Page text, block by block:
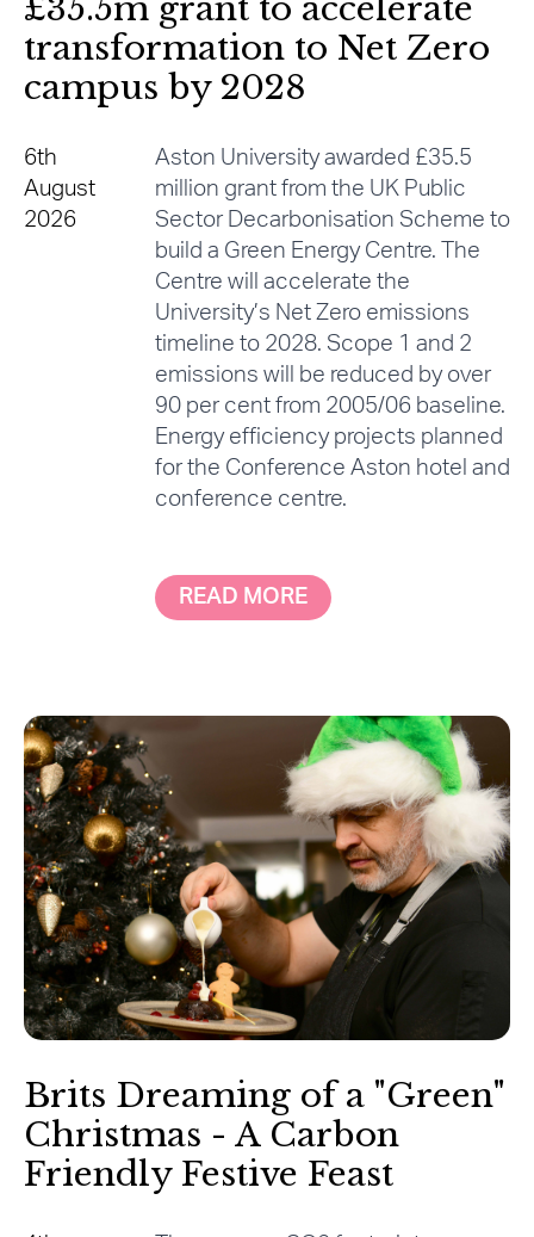
£35.5m grant to accelerate
transformation to Net Zero
campus by 2028
6th
August
2026
Aston University awarded £35.5
million grant from the UK Public
Sector Decarbonisation Scheme to
build a Green Energy Centre. The
Centre will accelerate the
University’s Net Zero emissions
timeline to 2028. Scope 1 and 2
emissions will be reduced by over
90 per cent from 2005/06 baseline.
Energy efficiency projects planned
for the Conference Aston hotel and
conference centre.
READ MORE
Brits Dreaming of a "Green"
Christmas - A Carbon
Friendly Festive Feast